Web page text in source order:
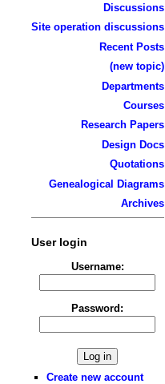
Discussions
Site operation discussions
Recent Posts
(new topic)
Departments
Courses
Research Papers
Design Docs
Quotations
Genealogical Diagrams
Archives
User login
Username:
Password:
Create new account